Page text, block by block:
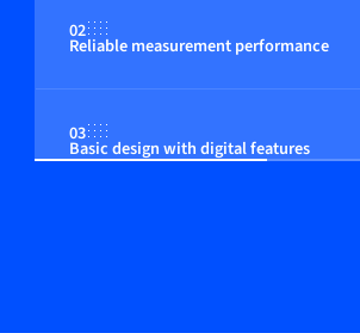
02
Reliable measurement performance
03
Basic design with digital features